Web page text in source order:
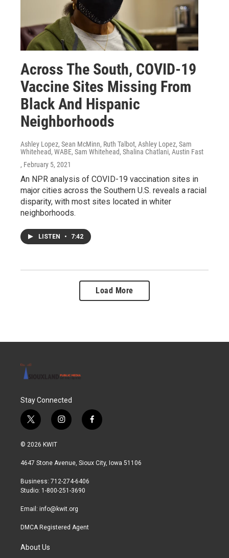
Across The South, COVID-19
Vaccine Sites Missing From
Black And Hispanic
Neighborhoods
Ashley Lopez, Sean McMinn, Ruth Talbot, Ashley Lopez, Sam
Whitehead, WABE, Sam Whitehead, Shalina Chatlani, Austin Fast
, February 5, 2021
An NPR analysis of COVID-19 vaccination sites in
major cities across the Southern U.S. reveals a racial
disparity, with most sites located in whiter
neighborhoods.
LISTEN • 7:42
Load More
Stay Connected
t
w
i
t
r
i
n
a
r
a
f
a
b
© 2026 KWIT
4647 Stone Avenue, Sioux City, Iowa 51106
Business: 712-274-6406
Studio: 1-800-251-3690
Email: info@kwit.org
DMCA Registered Agent
About Us